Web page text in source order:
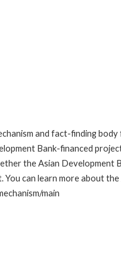
and fact-finding
Bank-financed
the Asian Development
can learn more about
main